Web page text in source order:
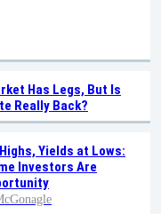
Has Legs, But Is
Really Back?
Yields at Lows:
Investors Are